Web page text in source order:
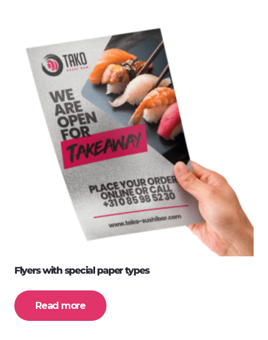
Flyers with special paper types
Read more